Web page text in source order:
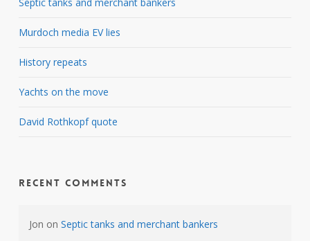
Murdoch media EV lies
History repeats
Yachts on the move
David Rothkopf quote
Recent Comments
Jon on Septic tanks and merchant bankers